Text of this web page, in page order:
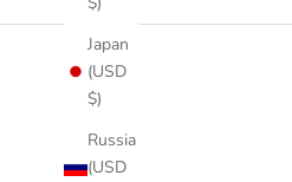
Japan
(USD
$)
Russia
(USD